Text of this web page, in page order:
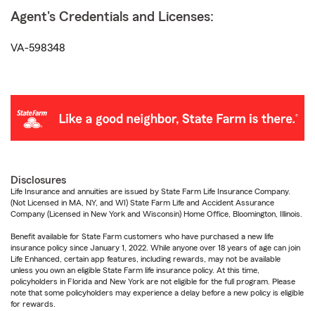
Agent's Credentials and Licenses:
VA-598348
Disclosures
Life Insurance and annuities are issued by State Farm Life Insurance Company.
(Not Licensed in MA, NY, and WI) State Farm Life and Accident Assurance
Company (Licensed in New York and Wisconsin) Home Office, Bloomington, Illinois.
Benefit available for State Farm customers who have purchased a new life
insurance policy since January 1, 2022. While anyone over 18 years of age can join
Life Enhanced, certain app features, including rewards, may not be available
unless you own an eligible State Farm life insurance policy. At this time,
policyholders in Florida and New York are not eligible for the full program. Please
note that some policyholders may experience a delay before a new policy is eligible
for rewards.